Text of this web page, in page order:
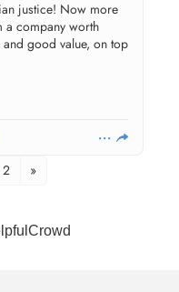
justice! Now more
a company worth
good value, on top
2 »
Crowd